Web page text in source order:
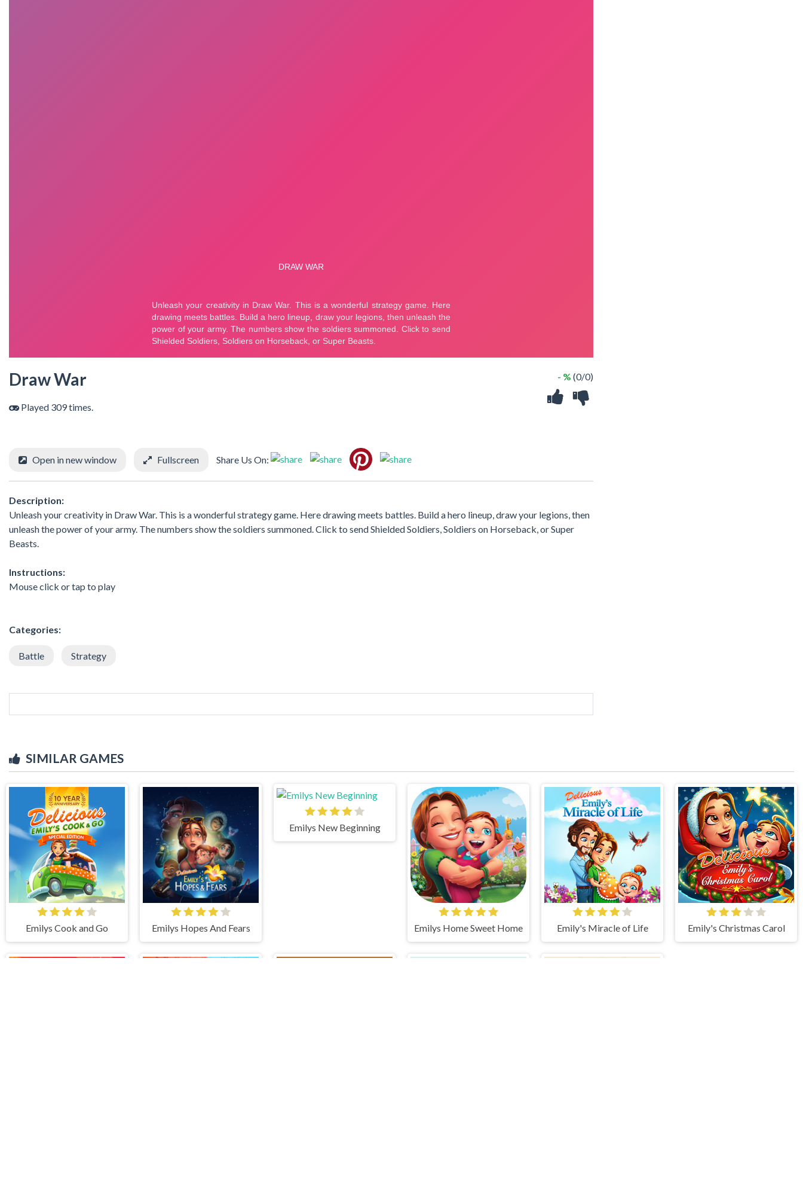
Draw War
Played 309 times.
- % (0/0)
Open in new window Fullscreen Share Us On:
Description:
Unleash your creativity in Draw War. This is a wonderful strategy game. Here drawing meets battles. Build a hero lineup, draw your legions, then
unleash the power of your army. The numbers show the soldiers summoned. Click to send Shielded Soldiers, Soldiers on Horseback, or Super
Beasts.
Instructions:
Mouse click or tap to play
Categories:
Battle Strategy
SIMILAR GAMES
Emilys Cook and Go Emilys Hopes And Fears
Emilys New Beginning
Emilys Home Sweet Home Emily's Miracle of Life Emily's Christmas Carol